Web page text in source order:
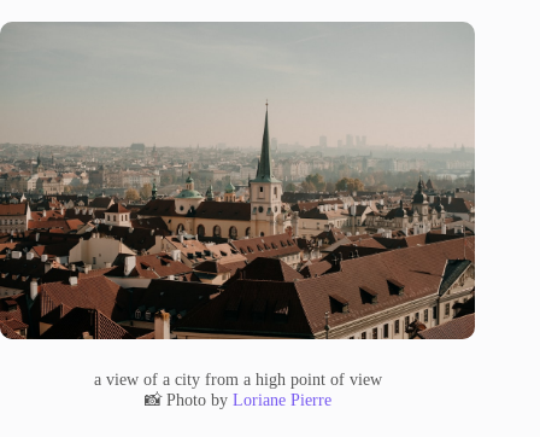
a view of a city from a high point of view
📸 Photo by Loriane Pierre